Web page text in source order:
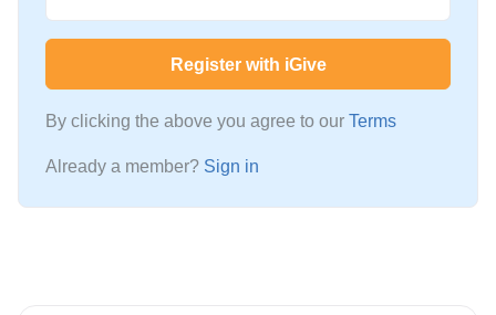
Register with iGive
By clicking the above you agree to our Terms
Already a member? Sign in